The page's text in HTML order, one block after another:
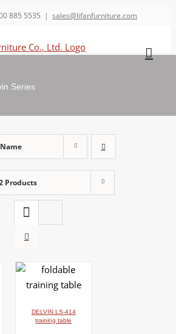
885 5535 | sales@lifanfurniture.com
Series
Name
Products
DETAILS
DELVIN LS-414
training table